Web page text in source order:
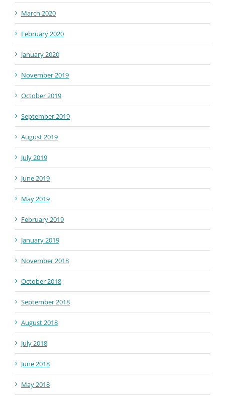
March 2020
February 2020
January 2020
November 2019
October 2019
September 2019
August 2019
July 2019
June 2019
May 2019
February 2019
January 2019
November 2018
October 2018
September 2018
August 2018
July 2018
June 2018
May 2018